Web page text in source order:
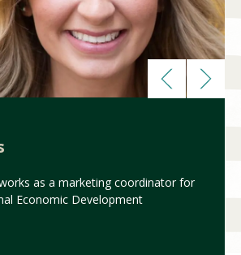
as a marketing coordinator for
Economic Development